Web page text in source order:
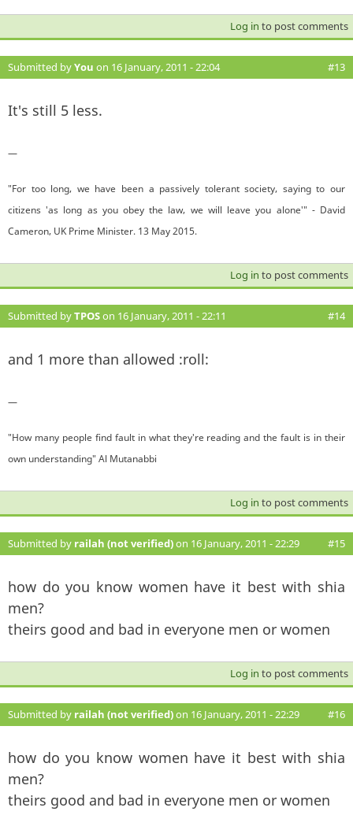
Log in to post comments
Submitted byYou on 16 January, 2011 - 22:04 #13
It's still 5 less.
—
"For too long, we have been a passively tolerant society, saying to our
citizens 'as long as you obey the law, we will leave you alone'" - David
Cameron, UK Prime Minister. 13 May 2015.
Log in to post comments
Submitted byTPOSon 16 January, 2011 - 22:11 #14
and 1 more than allowed :roll:
—
"How many people find fault in what they're reading and the fault is in their
own understanding" Al Mutanabbi
Log in to post comments
Submitted by railah (not verified)on 16 January, 2011 - 22:29 #15
how do you know women have it best with shia
men?
theirs good and bad in everyone men or women
Log in to post comments
Submitted by railah (not verified)on 16 January, 2011 - 22:29 #16
how do you know women have it best with shia
men?
theirs good and bad in everyone men or women